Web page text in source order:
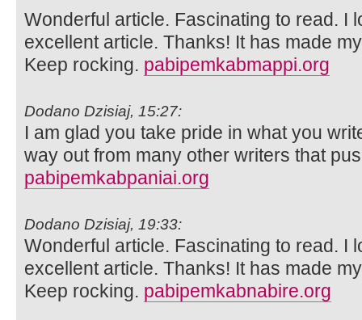
Wonderful article. Fascinating to read. I
excellent article. Thanks! It has made
Keep rocking. pabipemkabmappi.org
Dodano Dzisiaj, 15:27:
I am glad you take pride in what you
way out from many other writers that
pabipemkabpaniai.org
Dodano Dzisiaj, 19:33:
Wonderful article. Fascinating to read. I
excellent article. Thanks! It has made
Keep rocking. pabipemkabnabire.org